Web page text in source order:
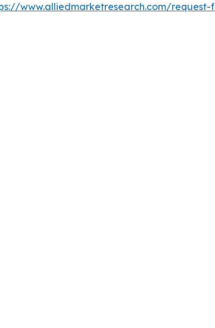
www.alliedmarketresearch.com/request-